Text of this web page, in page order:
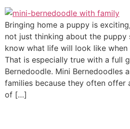
Bringing home a puppy is
not just thinking about the puppy
know what life will look like
That is especially true with a full
Bernedoodle. Mini Bernedoodles
families because they often offer
of […]